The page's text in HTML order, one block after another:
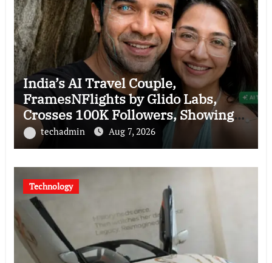
India’s AI Travel Couple,
FramesNFlights by Glido Labs,
Crosses 100K Followers, Showing
That Great Content Beats the AI vs
Human Debate
techadmin Aug 7, 2026
Technology